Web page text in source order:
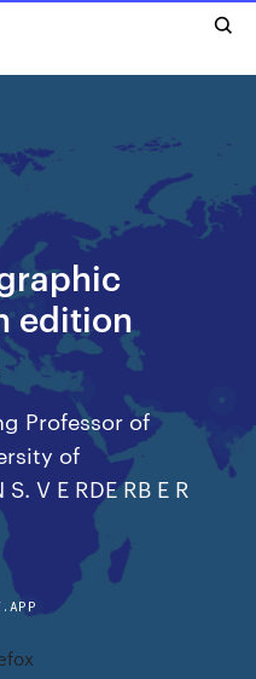
edition
Professor of
of
V E RDE RB E R